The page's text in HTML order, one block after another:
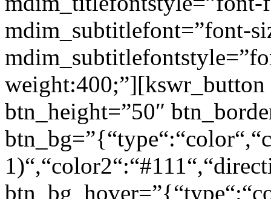
mdim_subtitlefont=”font-
weight:400;”][kswr_button
btn_height=”50″